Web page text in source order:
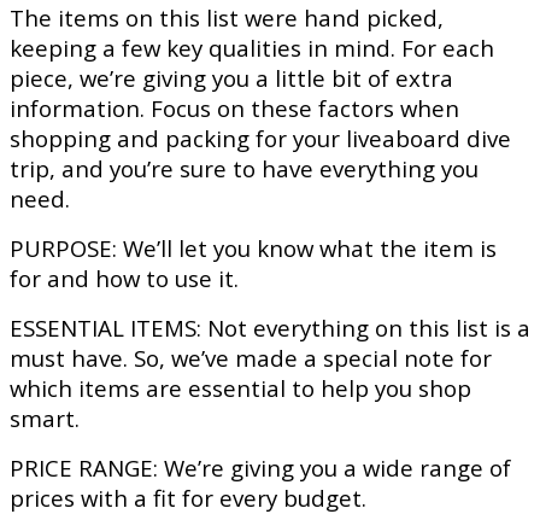
The items on this list were hand picked,
keeping a few key qualities in mind. For each
piece, we’re giving you a little bit of extra
information. Focus on these factors when
shopping and packing for your liveaboard dive
trip, and you’re sure to have everything you
need.
PURPOSE: We’ll let you know what the item is
for and how to use it.
ESSENTIAL ITEMS: Not everything on this list is a
must have. So, we’ve made a special note for
which items are essential to help you shop
smart.
PRICE RANGE: We’re giving you a wide range of
prices with a fit for every budget.